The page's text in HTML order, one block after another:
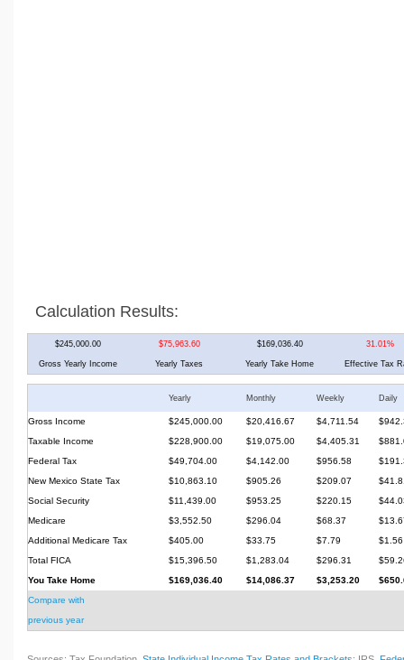
Calculation Results:
$245,000.00 $75,963.60 $169,036.40 31.01%
Gross Yearly Income Yearly Taxes Yearly Take Home Effective Tax
Yearly Monthly Weekly Daily
Gross Income $245,000.00 $20,416.67 $4,711.54
Taxable Income
$228,900.00 $19,075.00 $4,405.31
Federal Tax
$49,704.00 $4,142.00 $956.58
New Mexico State Tax
$10,863.10 $905.26 $209.07
Social Security
$11,439.00 $953.25 $220.15
Medicare
$3,552.50 $296.04 $68.37
Additional Medicare Tax
$405.00 $33.75 $7.79
$1.56
Total FICA
$15,396.50 $1,283.04 $296.31
You Take Home
$169,036.40 $14,086.37 $3,253.20
Compare with
previous year